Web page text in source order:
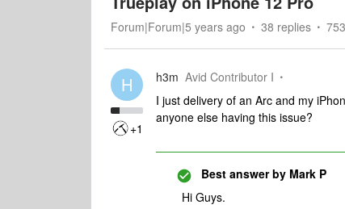
Forum|Forum|5 years ago 38 replies
H
+1
h3m Avid Contributor I
I just delivery of an Arc and my
anyone else having this issue?
Best answer by Mark P
Hi Guys.